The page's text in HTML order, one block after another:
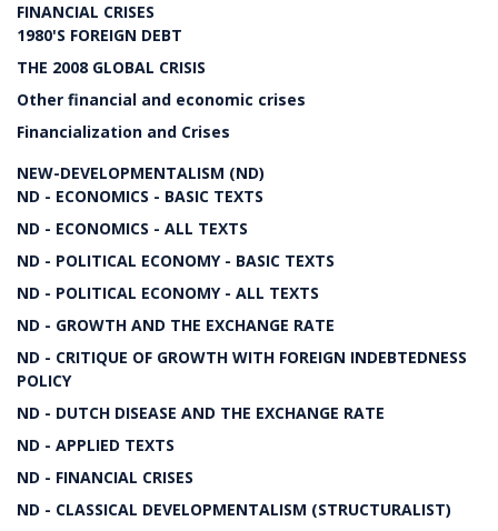
FINANCIAL CRISES
1980'S FOREIGN DEBT
THE 2008 GLOBAL CRISIS
Other financial and economic crises
Financialization and Crises
NEW-DEVELOPMENTALISM (ND)
ND - ECONOMICS - BASIC TEXTS
ND - ECONOMICS - ALL TEXTS
ND - POLITICAL ECONOMY - BASIC TEXTS
ND - POLITICAL ECONOMY - ALL TEXTS
ND - GROWTH AND THE EXCHANGE RATE
ND - CRITIQUE OF GROWTH WITH FOREIGN INDEBTEDNESS
POLICY
ND - DUTCH DISEASE AND THE EXCHANGE RATE
ND - APPLIED TEXTS
ND - FINANCIAL CRISES
ND - CLASSICAL DEVELOPMENTALISM (STRUCTURALIST)